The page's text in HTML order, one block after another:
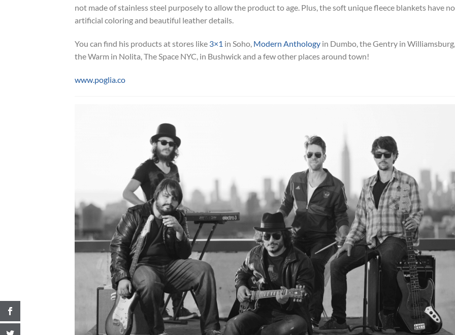
not made of stainless steel purposely to allow the product to age. Plus, the soft unique fleece blankets have no
artificial coloring and beautiful leather details.
You can find his products at stores like 3×1 in Soho, Modern Anthology in Dumbo, the Gentry in Williamsburg,
the Warm in Nolita, The Space NYC, in Bushwick and a few other places around town!
www.poglia.co